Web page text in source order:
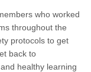
who worked
throughout the
protocols to get
back to
healthy learning